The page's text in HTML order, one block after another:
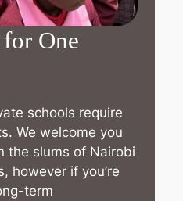
One
schools require
We welcome you
the slums of Nairobi
however if you’re
term